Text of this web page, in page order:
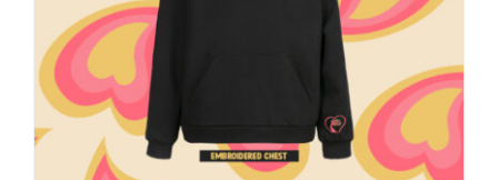
be
chosen
the
product